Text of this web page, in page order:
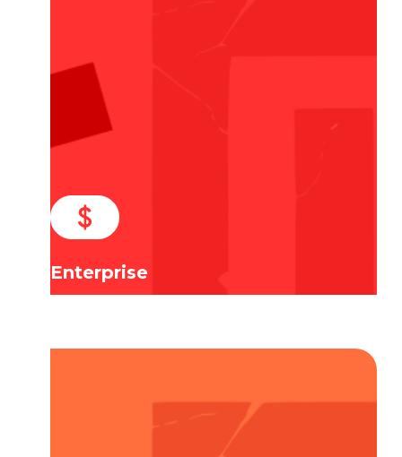
Enterprise